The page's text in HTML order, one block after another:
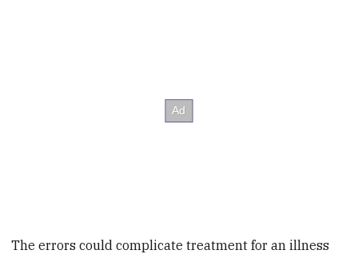
The errors could complicate treatment for an illness